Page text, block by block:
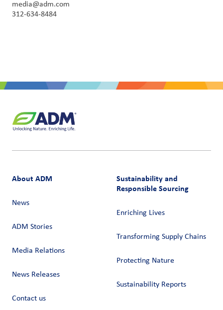
media@adm.com
312-634-8484
About ADM
News
ADM Stories
Media Relations
News Releases
Contact us
Sustainability and
Responsible Sourcing
Enriching Lives
Transforming Supply Chains​
Protecting Nature
Sustainability Reports